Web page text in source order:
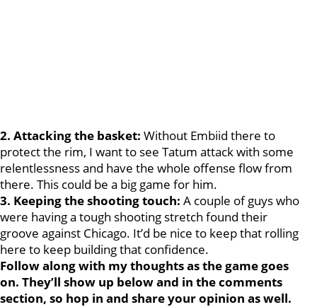
2. Attacking the basket: Without Embiid there to
protect the rim, I want to see Tatum attack with some
relentlessness and have the whole offense flow from
there. This could be a big game for him.
3. Keeping the shooting touch: A couple of guys who
were having a tough shooting stretch found their
groove against Chicago. It’d be nice to keep that rolling
here to keep building that confidence.
Follow along with my thoughts as the game goes
on. They’ll show up below and in the comments
section, so hop in and share your opinion as well.